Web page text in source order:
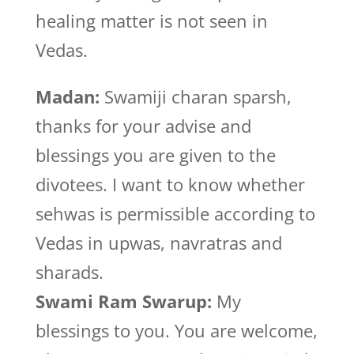
healing matter is not seen in
Vedas.
Madan: Swamiji charan sparsh,
thanks for your advise and
blessings you are given to the
divotees. I want to know whether
sehwas is permissible according to
Vedas in upwas, navratras and
sharads.
Swami Ram Swarup: My
blessings to you. You are welcome,